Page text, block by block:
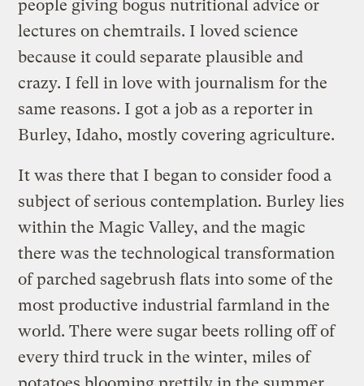
people giving bogus nutritional advice or
lectures on chemtrails. I loved science
because it could separate plausible and
crazy. I fell in love with journalism for the
same reasons. I got a job as a reporter in
Burley, Idaho, mostly covering agriculture.
It was there that I began to consider food a
subject of serious contemplation. Burley lies
within the Magic Valley, and the magic
there was the technological transformation
of parched sagebrush flats into some of the
most productive industrial farmland in the
world. There were sugar beets rolling off of
every third truck in the winter, miles of